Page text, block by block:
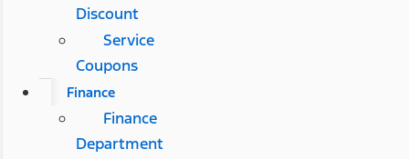
Discount
Service
Coupons
Finance
Finance
Department